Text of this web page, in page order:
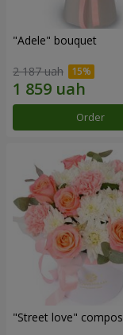
"Adele" bouquet
2 187 uah
Order
"Street love"